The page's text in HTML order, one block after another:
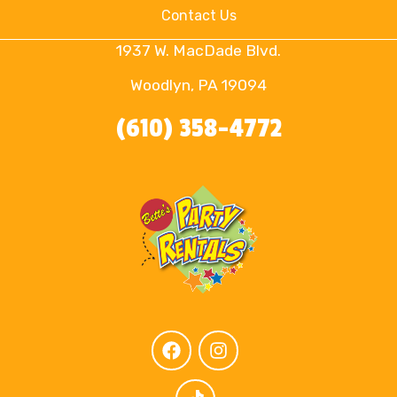
Contact Us
1937 W. MacDade Blvd.
Woodlyn, PA 19094
(610) 358-4772